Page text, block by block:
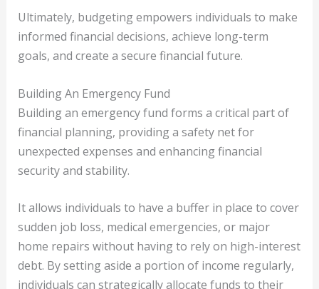
Ultimately, budgeting empowers individuals to make
informed financial decisions, achieve long-term
goals, and create a secure financial future.
Building An Emergency Fund
Building an emergency fund forms a critical part of
financial planning, providing a safety net for
unexpected expenses and enhancing financial
security and stability.
It allows individuals to have a buffer in place to cover
sudden job loss, medical emergencies, or major
home repairs without having to rely on high-interest
debt. By setting aside a portion of income regularly,
individuals can strategically allocate funds to their